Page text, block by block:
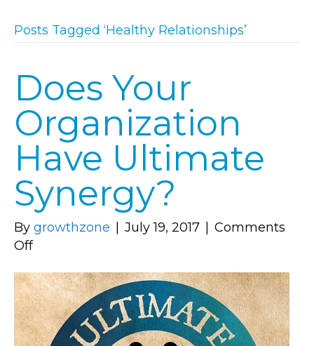
Posts Tagged ‘Healthy Relationships’
Does Your
Organization
Have Ultimate
Synergy?
By growthzone July 19, 2017
Comments
Offon
Your
Organization
Have
Ultimate